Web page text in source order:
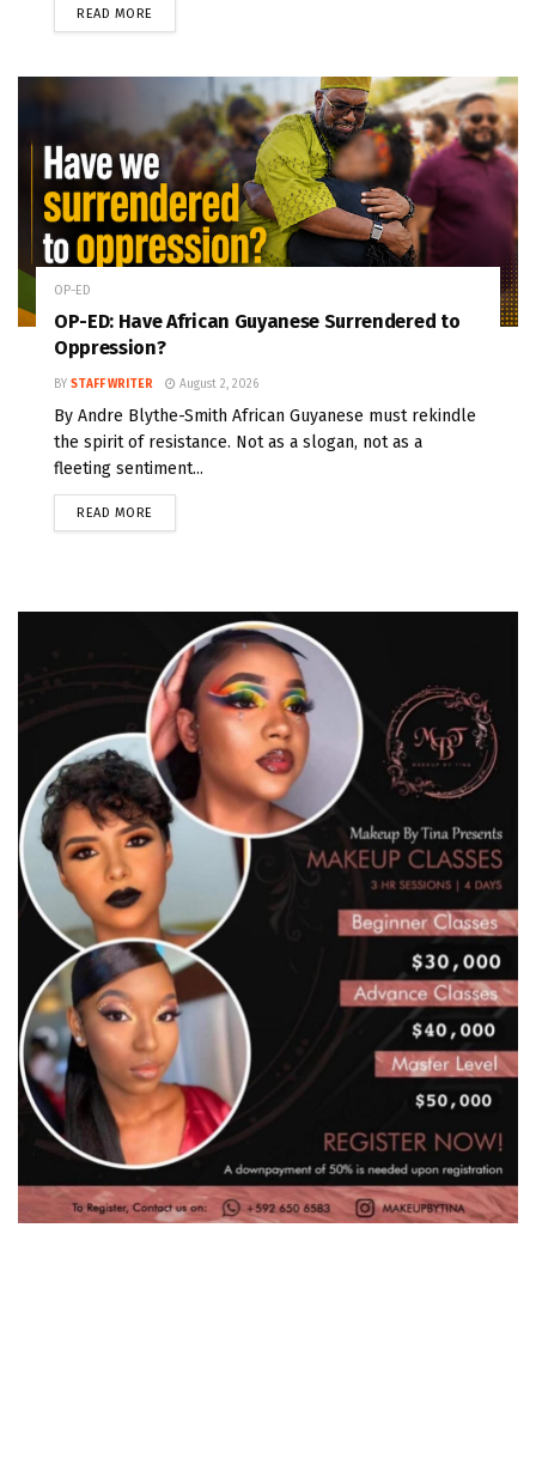
READ MORE
OP-ED
OP-ED: Have African Guyanese Surrendered to
Oppression?
BY STAFF WRITER August 2, 2026
By Andre Blythe-Smith African Guyanese must rekindle
the spirit of resistance. Not as a slogan, not as a
fleeting sentiment...
READ MORE